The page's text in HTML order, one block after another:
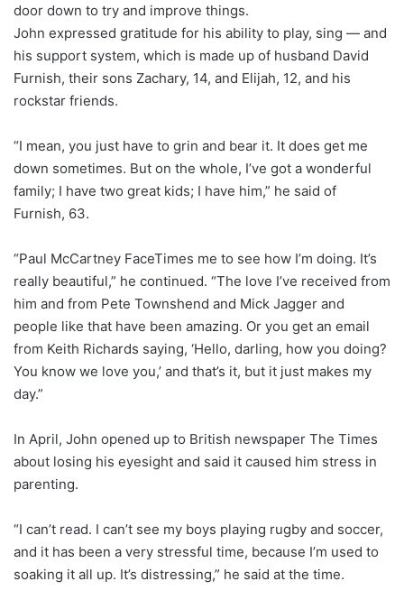
door down to try and improve things.
John expressed gratitude for his ability to play, sing — and
his support system, which is made up of husband David
Furnish, their sons Zachary, 14, and Elijah, 12, and his
rockstar friends.
“I mean, you just have to grin and bear it. It does get me
down sometimes. But on the whole, I’ve got a wonderful
family; I have two great kids; I have him,” he said of
Furnish, 63.
“Paul McCartney FaceTimes me to see how I’m doing. It’s
really beautiful,” he continued. “The love I’ve received from
him and from Pete Townshend and Mick Jagger and
people like that have been amazing. Or you get an email
from Keith Richards saying, ‘Hello, darling, how you doing?
You know we love you,’ and that’s it, but it just makes my
day.”
In April, John opened up to British newspaper The Times
about losing his eyesight and said it caused him stress in
parenting.
“I can’t read. I can’t see my boys playing rugby and soccer,
and it has been a very stressful time, because I’m used to
soaking it all up. It’s distressing,” he said at the time.